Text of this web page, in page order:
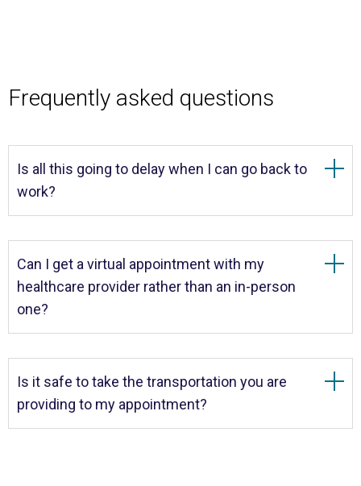
Frequently asked questions
Is all this going to delay when I can go back to
work?
Can I get a virtual appointment with my
healthcare provider rather than an in-person
one?
Is it safe to take the transportation you are
providing to my appointment?